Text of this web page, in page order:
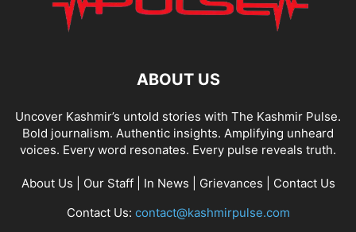
ABOUT US
Uncover Kashmir’s untold stories with The Kashmir Pulse.
Bold journalism. Authentic insights. Amplifying unheard
voices. Every word resonates. Every pulse reveals truth.
About Us Our Staff| In News Grievances
Contact Us
Contact Us: contact@kashmirpulse.com